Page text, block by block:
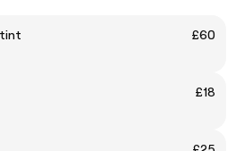
£60
£18